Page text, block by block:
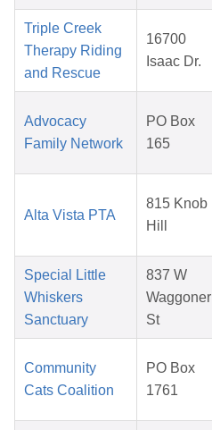
Triple Creek
Therapy Riding
and Rescue
16700
Isaac Dr.
Advocacy
Family Network
PO Box
165
Alta Vista PTA
815 Knob
Hill
Special Little
Whiskers
Sanctuary
837 W
Waggoner
St
Community
Cats Coalition
PO Box
1761